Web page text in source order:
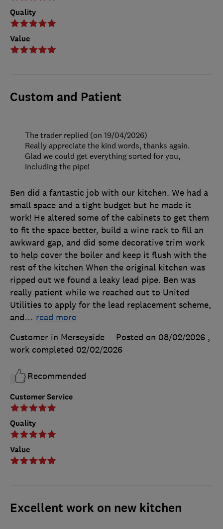
Quality
Value
Custom and Patient
Customer Service
Quality
Value
Ben did a fantastic job with our kitchen. We had a
small space and a tight budget but he made it
work! He altered some of the cabinets to get them
to fit the space better, build a wine rack to fill an
awkward gap, and did some decorative trim work
to help cover the boiler and keep it flush with the
rest of the kitchen When the original kitchen was
ripped out we found a leaky lead pipe. Ben was
really patient while we reached out to United
Utilities to apply for the lead replacement scheme,
and… read more
Customer in Merseyside
Posted on 08/02/2026 ,
work completed 02/02/2026
Recommended
The trader replied (on 19/04/2026)
Really appreciate the kind words, thanks again.
Glad we could get everything sorted for you,
including the pipe!
Excellent work on new kitchen